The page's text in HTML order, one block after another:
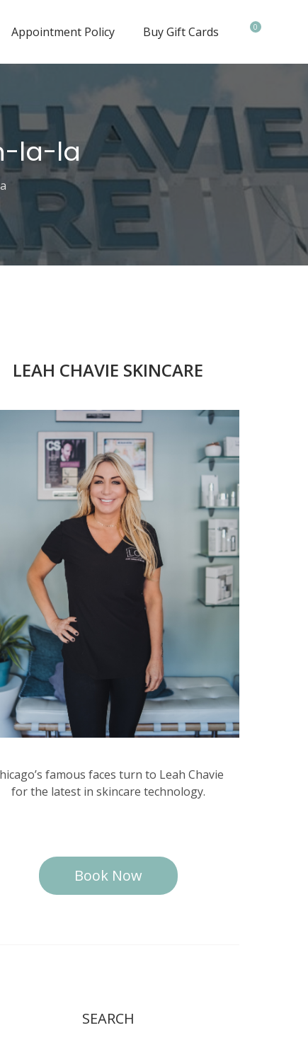
Appointment Policy Buy Gift Cards 0
la-la
LEAH CHAVIE SKINCARE
famous faces turn to Leah Chavie
for the latest in skincare technology.
Book Now
SEARCH